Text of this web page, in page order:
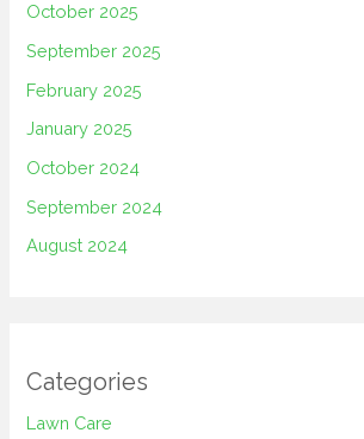
October 2025
September 2025
February 2025
January 2025
October 2024
September 2024
August 2024
Categories
Lawn Care